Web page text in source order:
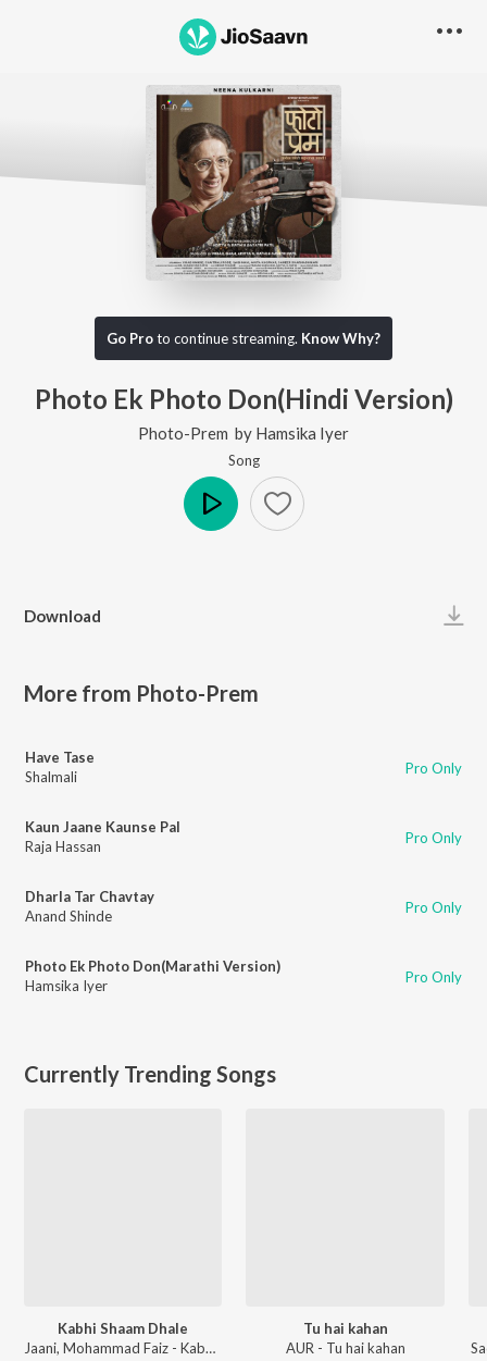
Go Proto continue streaming. Know Why?
Photo Ek Photo Don(Hindi Version)
Photo-Prem by Hamsika Iyer
Song
Download
More from Photo-Prem
Have Tase
Shalmali
Pro Only
Kaun Jaane Kaunse Pal
Raja Hassan
Pro Only
Dharla Tar Chavtay
Anand Shinde
Pro Only
Photo Ek Photo Don(Marathi Version)
Hamsika Iyer
Pro Only
Currently Trending Songs
Kabhi Shaam Dhale
Jaani, Mohammad Faiz - Kabhi Shaam Dhale
Tu hai kahan
AUR - Tu hai kahan